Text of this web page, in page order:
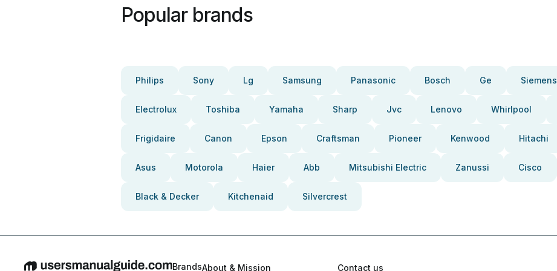
Popular brands
Philips Sony Lg Samsung Panasonic Bosch Ge Siemens
Electrolux Toshiba Yamaha Sharp Jvc Lenovo Whirlpool
Frigidaire Canon Epson Craftsman Pioneer Kenwood Hitachi
Asus Motorola Haier Abb Mitsubishi Electric Zanussi Cisco
Black & Decker Kitchenaid Silvercrest
BrandsAbout & Mission Contact us